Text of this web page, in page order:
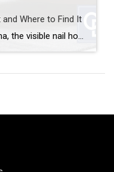
Where to Find It
Whether it’s the weathered patina, the visible nail holes or the sense of history, reclaimed wood brings instant character and warmth to any space. It’s also a sustainable choice that gives new life to old materials. But how can you use reclaimed wood and where can you find it? Let’s break it down. How to […]